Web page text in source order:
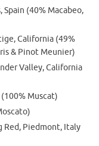
(40% Macabeo,
California (49%
& Pinot Meunier)
Valley, California
Muscat)
Piedmont, Italy